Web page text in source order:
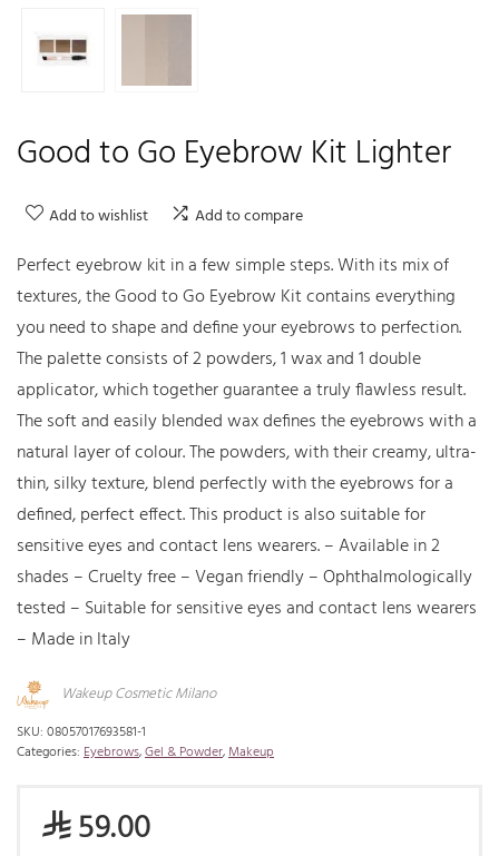
Good to Go Eyebrow Kit Lighter
Add to wishlist Add to compare
Perfect eyebrow kit in a few simple steps. With its mix of
textures, the Good to Go Eyebrow Kit contains everything
you need to shape and define your eyebrows to perfection.
The palette consists of 2 powders, 1 wax and 1 double
applicator, which together guarantee a truly flawless result.
The soft and easily blended wax defines the eyebrows with a
natural layer of colour. The powders, with their creamy, ultra-
thin, silky texture, blend perfectly with the eyebrows for a
defined, perfect effect. This product is also suitable for
sensitive eyes and contact lens wearers. – Available in 2
shades – Cruelty free – Vegan friendly – Ophthalmologically
tested – Suitable for sensitive eyes and contact lens wearers
– Made in Italy
Wakeup Cosmetic Milano
SKU: 08057017693581-1
Categories: Eyebrows,Gel & Powder,Makeup
⃁59.00